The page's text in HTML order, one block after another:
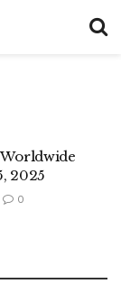
Worldwide
2025
0